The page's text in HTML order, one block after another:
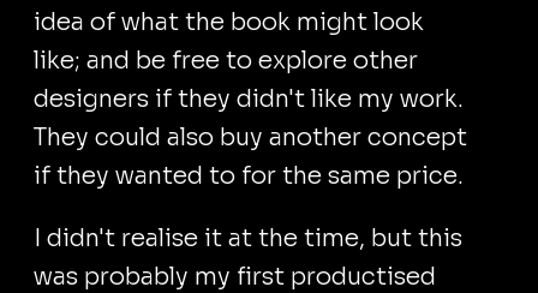
idea of what the book might look
like; and be free to explore other
designers if they didn't like my work.
They could also buy another concept
if they wanted to for the same price.
I didn't realise it at the time, but this
was probably my first productised